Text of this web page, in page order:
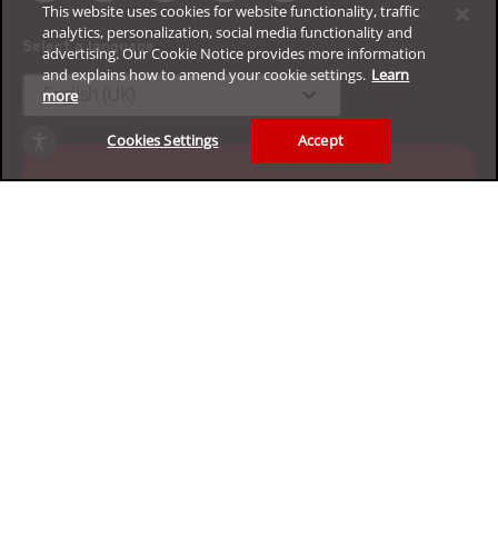
Select a language
English (UK) expand_more
This website uses cookies for website functionality, traffic
analytics, personalization, social media functionality and
advertising. Our Cookie Notice provides more information
and explains how to amend your cookie settings. Learn
more
Cookies Settings Accept